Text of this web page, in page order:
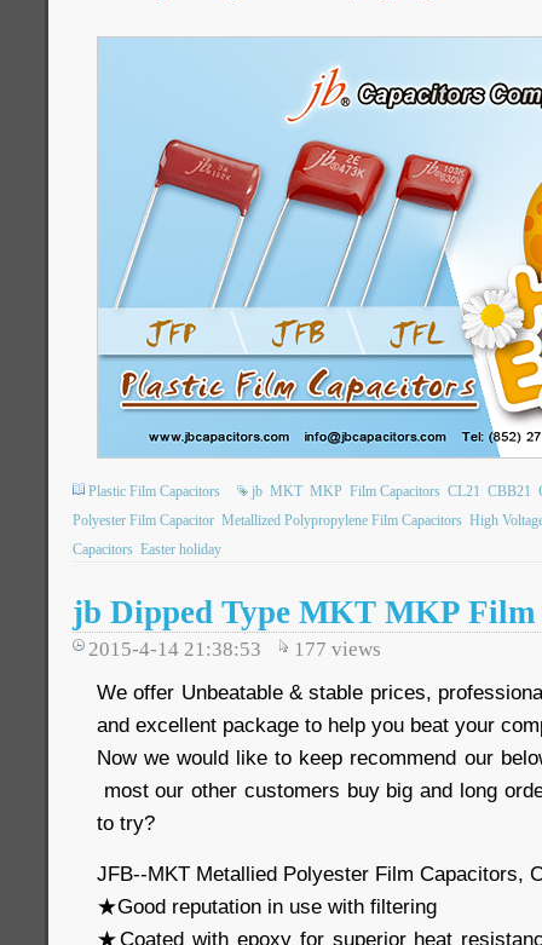
Plastic Film Capacitors jb MKT MKP Film Capacitors CL21 CBB21
Polyester Film Capacitor Metallized Polypropylene Film Capacitors High
Capacitors Easter holiday
jb Dipped Type MKT MKP Film
2015-4-14 21:38:53 177 views
We offer Unbeatable & stable prices,
and excellent package to help you beat your
Now we would like to keep recommend our
most our other customers buy big and long
to try?
JFB--MKT Metallied Polyester Film Capacitors,
★Good reputation in use with filtering
★Coated with epoxy for superior heat